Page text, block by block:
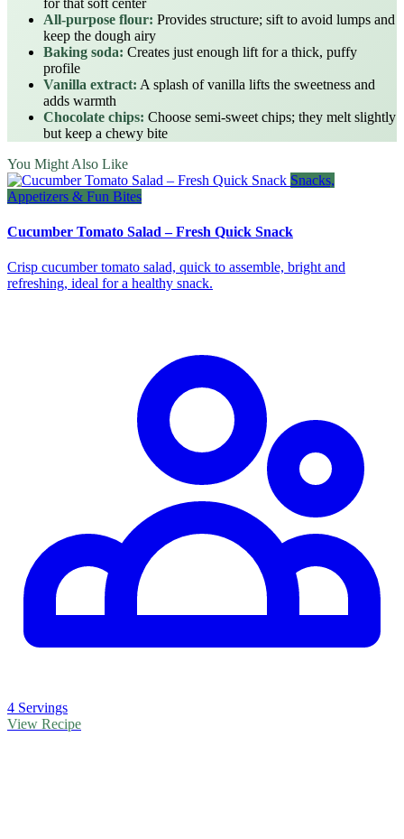
All‑purpose flour: Provides structure; sift to avoid lumps and
keep the dough airy
Baking soda: Creates just enough lift for a thick, puffy
profile
Vanilla extract: A splash of vanilla lifts the sweetness and
adds warmth
Chocolate chips: Choose semi‑sweet chips; they melt slightly
but keep a chewy bite
You Might Also Like
Snacks,
Appetizers & Fun Bites
Cucumber Tomato Salad – Fresh Quick Snack
Crisp cucumber tomato salad, quick to assemble, bright and
refreshing, ideal for a healthy snack.
4 Servings
View Recipe